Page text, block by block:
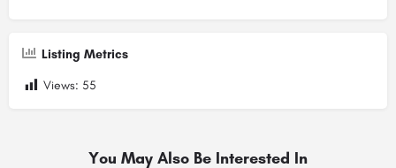
Listing Metrics
Views: 55
You May Also Be Interested In